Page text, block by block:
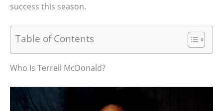
success this season.
Table of Contents
Who Is Terrell McDonald?